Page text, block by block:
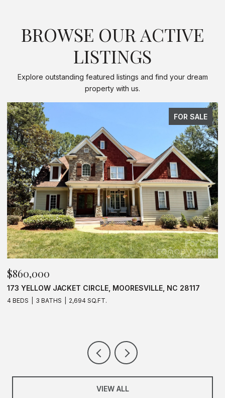
BROWSE OUR ACTIVE
LISTINGS
Explore outstanding featured listings and find your dream
property with us.
MOORESVILLE, NC 28117
637 WILLIAMSON ROAD
VIEW ALL